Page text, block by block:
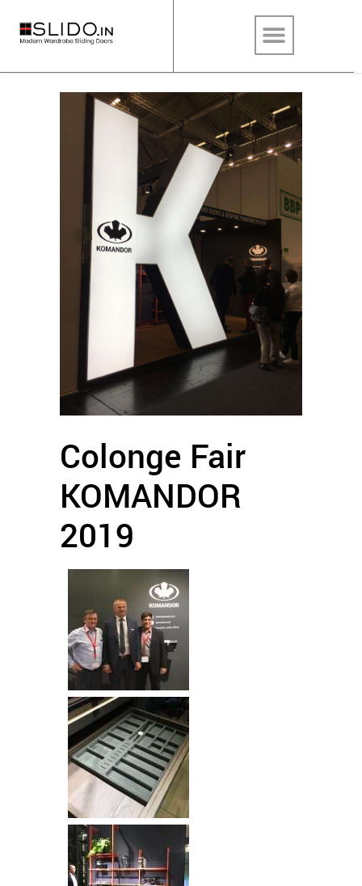
Colonge Fair
KOMANDOR
2019